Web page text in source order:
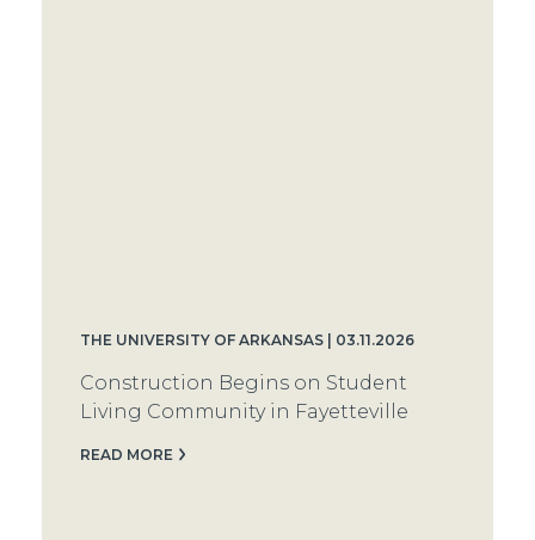
THE UNIVERSITY OF ARKANSAS | 03.11.2026
Construction Begins on Student
Living Community in Fayetteville
READ MORE